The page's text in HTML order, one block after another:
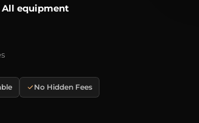
All equipment
No Hidden Fees